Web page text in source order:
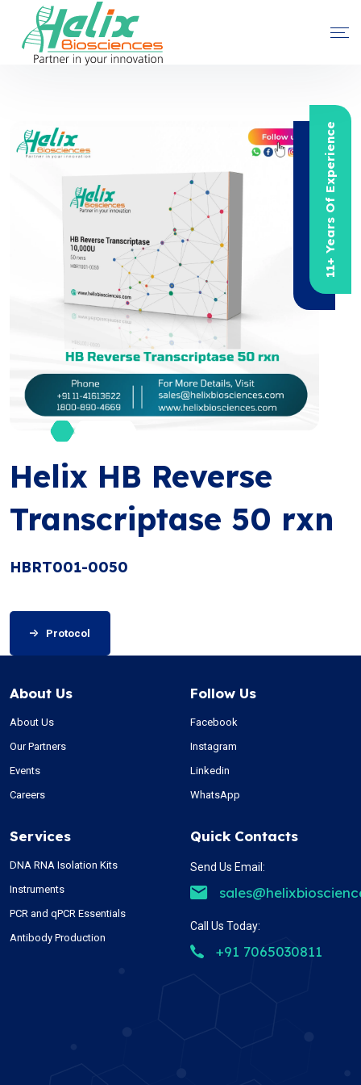
11+ Years Of Experience
Helix HB Reverse
Transcriptase 50 rxn
HBRT001-0050
Protocol
About Us
About Us
Our Partners
Events
Careers
Follow Us
Facebook
Instagram
Linkedin
WhatsApp
Services
DNA RNA Isolation Kits
Instruments
PCR and qPCR Essentials
Antibody Production
Quick Contacts
Send Us Email:
Call Us Today:
+91 7065030811